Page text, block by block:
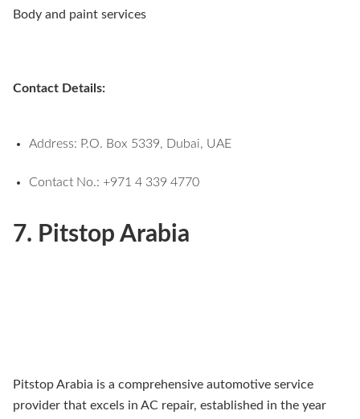
Body and paint services
Contact Details:
Address: P.O. Box 5339, Dubai, UAE
Contact No.: +971 4 339 4770
7. Pitstop Arabia
Pitstop Arabia is a comprehensive automotive service
provider that excels in AC repair, established in the year